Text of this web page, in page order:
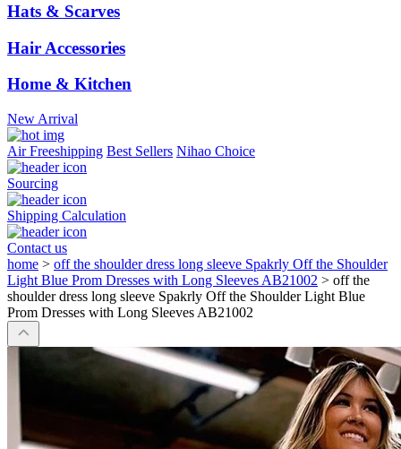
Hats & Scarves
Hair Accessories
Home & Kitchen
New Arrival
Air Freeshipping Best Sellers Nihao Choice
Sourcing
Shipping Calculation
Contact us
home > off the shoulder dress long sleeve Spakrly Off the Shoulder
Light Blue Prom Dresses with Long Sleeves AB21002 > off the
shoulder dress long sleeve Spakrly Off the Shoulder Light Blue
Prom Dresses with Long Sleeves AB21002